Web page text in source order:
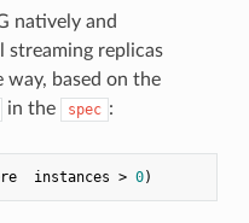
natively and
streaming replicas
based on the
in the spec :
instances > 0